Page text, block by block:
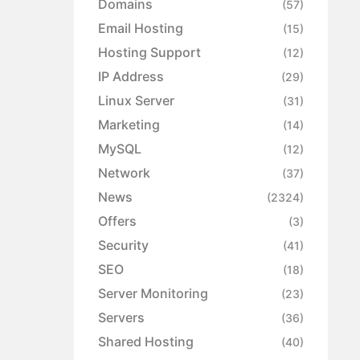
Domains (57)
Email Hosting (15)
Hosting Support (12)
IP Address (29)
Linux Server (31)
Marketing (14)
MySQL (12)
Network (37)
News (2324)
Offers (3)
Security (41)
SEO (18)
Server Monitoring (23)
Servers (36)
Shared Hosting (40)